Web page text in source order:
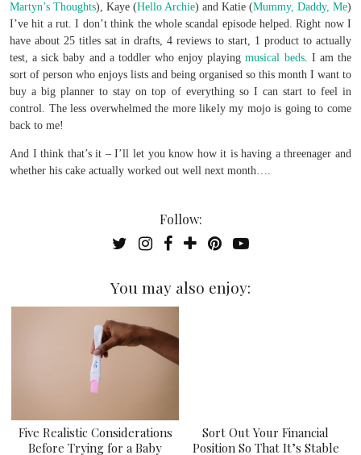
Martyn’s Thoughts), Kaye (Hello Archie) and Katie (Mummy, Daddy, Me)
I’ve hit a rut. I don’t think the whole scandal episode helped. Right now I
have about 25 titles sat in drafts, 4 reviews to start, 1 product to actually
test, a sick baby and a toddler who enjoy playingmusical beds. I am the
sort of person who enjoys lists and being organised so this month I want to
buy a big planner to stay on top of everything so I can start to feel in
control. The less overwhelmed the more likely my mojo is going to come
back to me!
And I think that’s it – I’ll let you know how it is having a threenager and
whether his cake actually worked out well next month….
Follow:
You may also enjoy:
Five Realistic Considerations
Before Trying for a Baby
Sort Out Your Financial
Position So That It’s Stable